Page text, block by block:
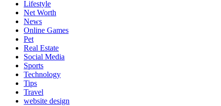
Lifestyle
Net Worth
News
Online Games
Pet
Real Estate
Social Media
Sports
Technology
Tips
Travel
website design